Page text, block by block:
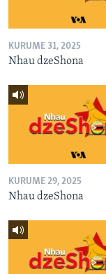
KURUME 31, 2025
Nhau dzeShona
KURUME 29, 2025
Nhau dzeShona